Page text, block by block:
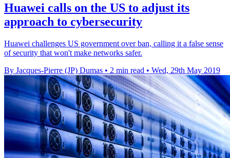
Huawei calls on the US to adjust its
approach to cybersecurity
Huawei challenges US government over ban, calling it a false sense
of security that won't make networks safer.
By Jacques-Pierre (JP) Dumas • 2 min read • Wed, 29th May 2019